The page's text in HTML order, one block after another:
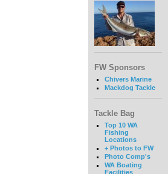
FW Sponsors
Chivers Marine
Mackdog Tackle
Tackle Bag
Top 10 WA
Fishing
Locations
+ Photos to FW
Photo Comp's
WA Boating
Facilities